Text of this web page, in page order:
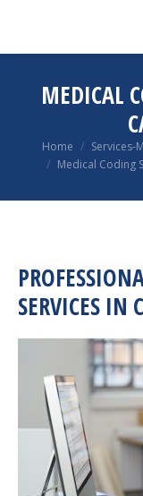
MEDICAL
You are here:
Home
Services-
Medical Coding
SERVICES IN